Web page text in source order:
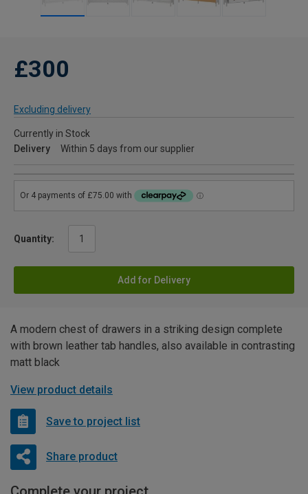
£300
Excluding delivery
Currently in Stock
Delivery
Within 5 days from our supplier
Quantity:
Add for Delivery
A modern chest of drawers in a striking design complete
with brown leather tab handles, also available in contrasting
matt black
View product details
Save to project list
Share product